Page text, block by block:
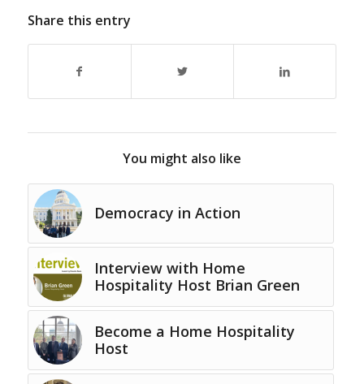
Share this entry
You might also like
Democracy in Action
Interview with Home
Hospitality Host Brian Green
Become a Home Hospitality
Host